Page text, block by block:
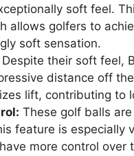
soft feel.
allows golfers to
soft sensation.
Despite their soft feel,
distance off
lift, contributing to
These golf balls
feature is especially
more control over